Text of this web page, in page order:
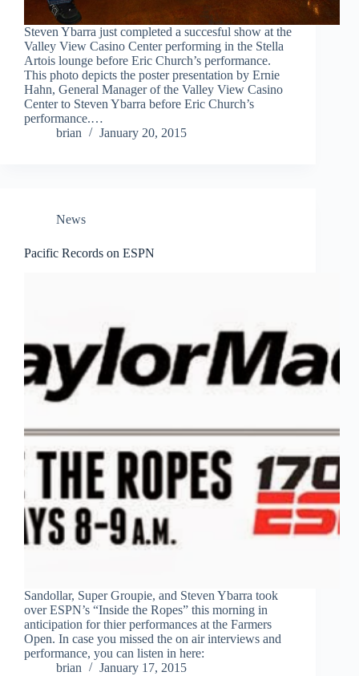
Steven Ybarra just completed a succesful show at the
Valley View Casino Center performing in the Stella
Artois lounge before Eric Church’s performance.
This photo depicts the poster presentation by Ernie
Hahn, General Manager of the Valley View Casino
Center to Steven Ybarra before Eric Church’s
performance.…
brian
January 20, 2015
News
Pacific Records on ESPN
Sandollar, Super Groupie, and Steven Ybarra took
over ESPN’s “Inside the Ropes” this morning in
anticipation for thier performances at the Farmers
Open. In case you missed the on air interviews and
performance, you can listen in here:
brian
January 17, 2015